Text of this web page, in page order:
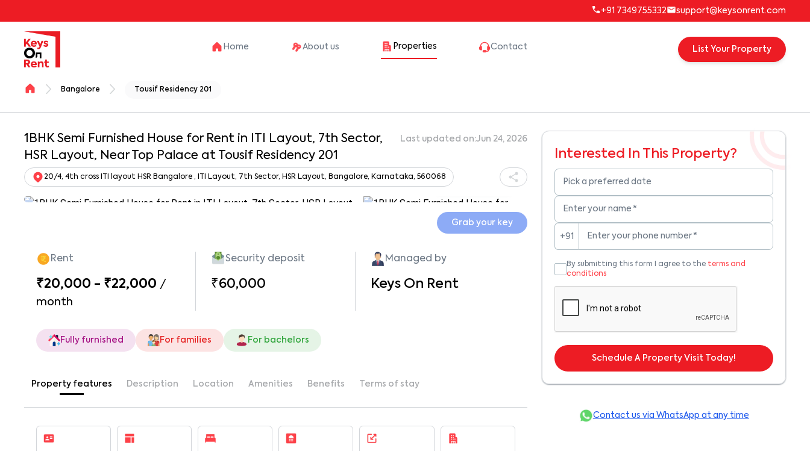
+91 7349755332 support@keysonrent.com
Home About us Properties Contact List Your Property
Bangalore Tousif Residency 201
1BHK Semi Furnished House for Rent in ITI Layout, 7th Sector,
HSR Layout, Near Top Palace at Tousif Residency 201
Last updated on:Jun 24, 2026
20/4, 4th cross ITI layout HSR Bangalore , ITI Layout, 7th Sector, HSR Layout, Bangalore, Karnataka, 560068
Show all photos
Grab your key
Rent
₹20,000 - ₹22,000 /
month
Security deposit
₹60,000
Managed by
Keys On Rent
Fully furnished For families For bachelors
Property features Description Location Amenities Benefits Terms of stay
Interested In This Property?
Pick a preferred date
Enter your name *
+91 Enter your phone number *
By submitting this form I agree to the terms and
conditions
Schedule A Property Visit Today!
Contact us via WhatsApp at any time